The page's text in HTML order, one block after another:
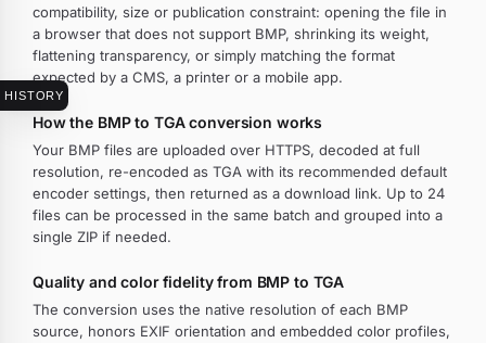
HISTORY
compatibility, size or publication constraint: opening the file in
a browser that does not support BMP, shrinking its weight,
flattening transparency, or simply matching the format
expected by a CMS, a printer or a mobile app.
How the BMP to TGA conversion works
Your BMP files are uploaded over HTTPS, decoded at full
resolution, re-encoded as TGA with its recommended default
encoder settings, then returned as a download link. Up to 24
files can be processed in the same batch and grouped into a
single ZIP if needed.
Quality and color fidelity from BMP to TGA
The conversion uses the native resolution of each BMP
source, honors EXIF orientation and embedded color profiles,